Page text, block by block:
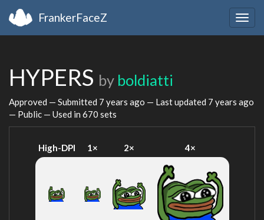
FrankerFaceZ
HYPERS by boldiatti
Approved — Submitted 7 years ago — Last updated 7 years ago
— Public — Used in 670 sets
High-DPI 1× 2× 4×